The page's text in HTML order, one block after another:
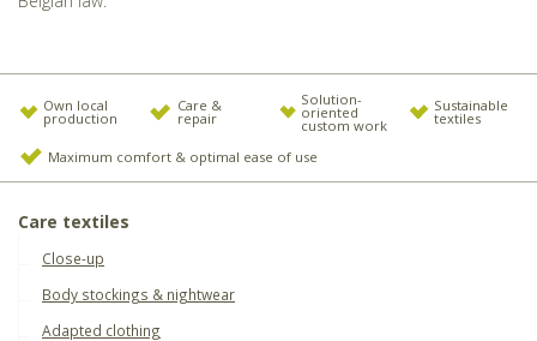
Own local
production
Care &
repair
Solution-
oriented
custom work
Sustainable
textiles
Maximum comfort & optimal ease of use
Care textiles
Close-up
Body stockings & nightwear
Adapted clothing